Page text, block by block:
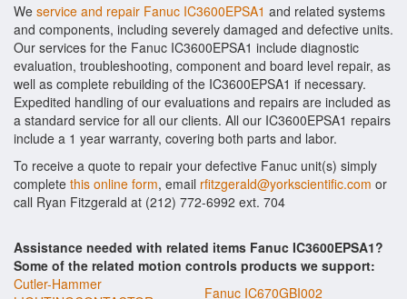
We service and repair Fanuc IC3600EPSA1 and related systems
and components, including severely damaged and defective units.
Our services for the Fanuc IC3600EPSA1 include diagnostic
evaluation, troubleshooting, component and board level repair, as
well as complete rebuilding of the IC3600EPSA1 if necessary.
Expedited handling of our evaluations and repairs are included as
a standard service for all our clients. All our IC3600EPSA1 repairs
include a 1 year warranty, covering both parts and labor.
To receive a quote to repair your defective Fanuc unit(s) simply
complete this online form, email rfitzgerald@yorkscientific.com or
call Ryan Fitzgerald at (212) 772-6992 ext. 704
Assistance needed with related items Fanuc IC3600EPSA1?
Some of the related motion controls products we support:
Cutler-Hammer
Fanuc IC670GBI002